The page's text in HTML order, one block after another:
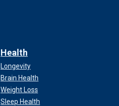
Health
Longevity
Brain Health
Weight Loss
Sleep Health